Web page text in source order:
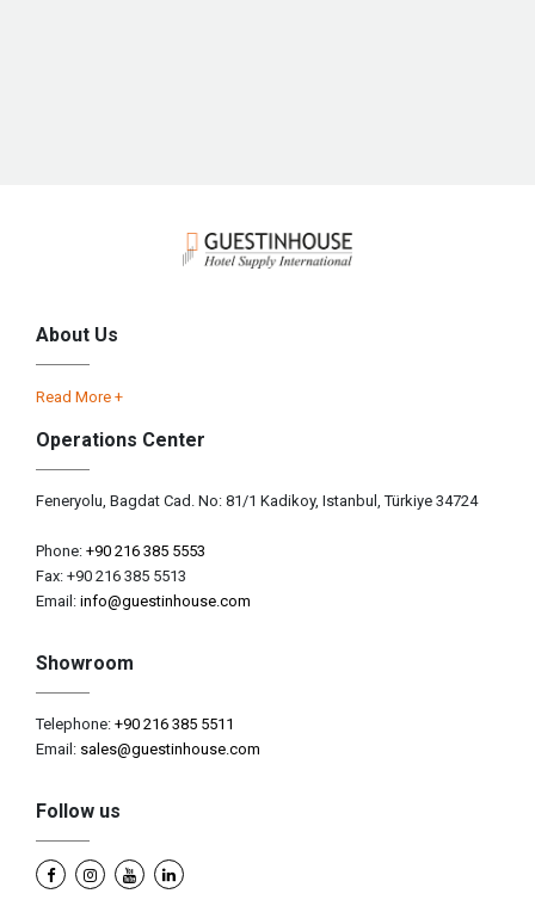
About Us
Read More +
Operations Center
Feneryolu, Bagdat Cad. No: 81/1 Kadikoy, Istanbul, Türkiye 34724
Phone: +90 216 385 5553
Fax: +90 216 385 5513
Email: info@guestinhouse.com
Showroom
Telephone: +90 216 385 5511
Email: sales@guestinhouse.com
Follow us